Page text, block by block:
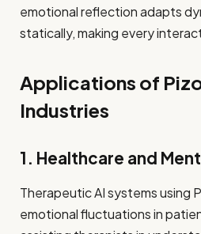
emotional reflection adapts
statically, making every
Applications of
Industries
1. Healthcare and
Therapeutic AI systems using
emotional fluctuations in